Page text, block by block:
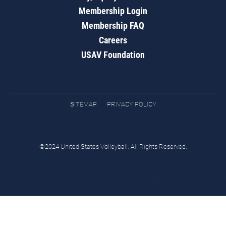
Membership Login
Membership FAQ
Careers
USAV Foundation
SITEMAP PRIVACY POLICY
©2024 United States Volleyball. All Rights Reserved.